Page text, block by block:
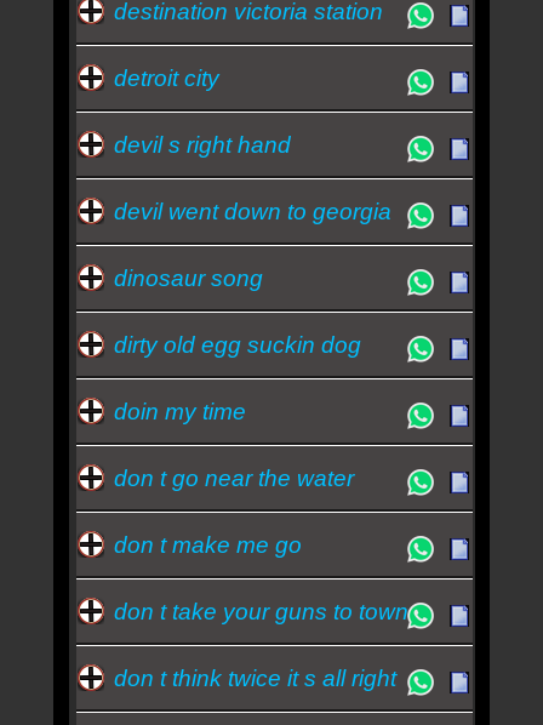
destination victoria station
detroit city
devil s right hand
devil went down to georgia
dinosaur song
dirty old egg suckin dog
doin my time
don t go near the water
don t make me go
don t take your guns to town
don t think twice it s all right